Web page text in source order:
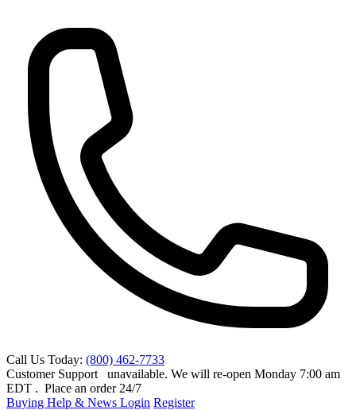
Call Us Today: (800) 462-7733
Customer Support
unavailable. We will re-open Monday 7:00 am
EDT . Place an order 24/7
Buying Help & News Login Register